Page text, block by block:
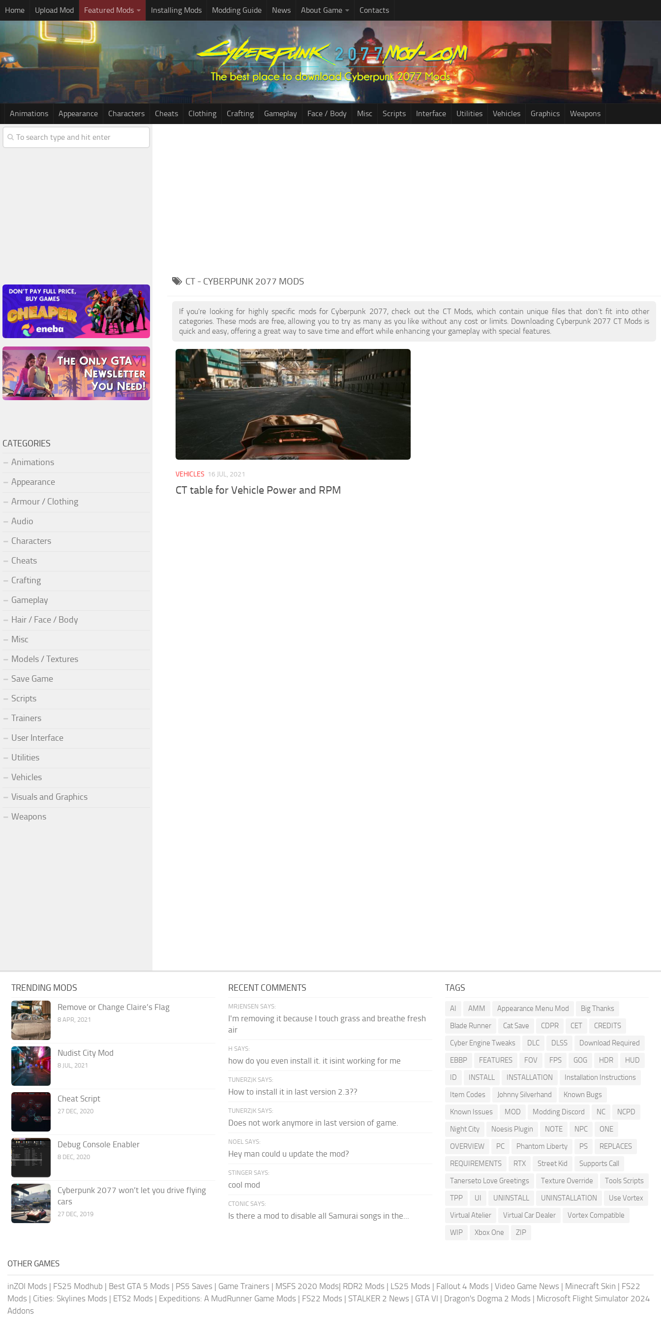
Home Upload Mod Featured Mods Installing Mods Modding Guide News About Game Contacts
Animations Appearance Characters Cheats Clothing Crafting Gameplay Face / Body Misc Scripts Interface Utilities Vehicles Graphics Weapons
CT - CYBERPUNK 2077 MODS
If you're looking for highly specific mods for Cyberpunk 2077, check out the CT Mods, which contain unique files that don’t fit into other
categories. These mods are free, allowing you to try as many as you like without any cost or limits. Downloading Cyberpunk 2077 CT Mods is
quick and easy, offering a great way to save time and effort while enhancing your gameplay with special features.
VEHICLES 16 JUL, 2021
CT table for Vehicle Power and RPM
CATEGORIES
Animations
Appearance
Armour / Clothing
Audio
Characters
Cheats
Crafting
Gameplay
Hair / Face / Body
Misc
Models / Textures
Save Game
Scripts
Trainers
User Interface
Utilities
Vehicles
Visuals and Graphics
Weapons
TRENDING MODS
Remove or Change Claire’s Flag
8 APR, 2021
Nudist City Mod
8 JUL, 2021
Cheat Script
27 DEC, 2020
Debug Console Enabler
8 DEC, 2020
Cyberpunk 2077 won’t let you drive flying
cars
27 DEC, 2019
RECENT COMMENTS
MRJENSEN SAYS:
I'm removing it because I touch grass and breathe fresh
air
H SAYS:
how do you even install it. it isint working for me
TUNERZJK SAYS:
How to install it in last version 2.3??
TUNERZJK SAYS:
Does not work anymore in last version of game.
NOEL SAYS:
Hey man could u update the mod?
STINGER SAYS:
cool mod
CTONIC SAYS:
Is there a mod to disable all Samurai songs in the...
TAGS
AI AMM Appearance Menu Mod
Big Thanks
Blade Runner
Cat Save CDPR CET
CREDITS
Cyber Engine Tweaks
DLC DLSS
Download Required
EBBP
FEATURES FOV FPS GOG HDR
HUD
ID
INSTALL INSTALLATION
Installation Instructions
Item Codes
Johnny Silverhand
Known Bugs
Known Issues
MOD Modding Discord NC
NCPD
Night City
Noesis Plugin NOTE NPC
ONE
OVERVIEW
PC Phantom Liberty PS
REPLACES
REQUIREMENTS
RTX Street Kid
Supports Call
Tanerseto Love Greetings
Texture Override
Tools Scripts
TPP
UI UNINSTALL UNINSTALLATION
Use Vortex
Virtual Atelier
Virtual Car Dealer
Vortex Compatible
WIP
Xbox One ZIP
OTHER GAMES
inZOI Mods | FS25 Modhub | Best GTA 5 Mods | PS5 Saves | Game Trainers | MSFS 2020 Mods| RDR2 Mods | LS25 Mods | Fallout 4 Mods | Video Game News | Minecraft Skin | FS22
Mods | Cities: Skylines Mods | ETS2 Mods | Expeditions: A MudRunner Game Mods | FS22 Mods | STALKER 2 News | GTA VI | Dragon's Dogma 2 Mods | Microsoft Flight Simulator 2024
Addons